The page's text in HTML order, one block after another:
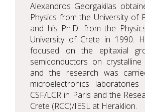
Alexandros Georgakilas
Physics from the University of
and his Ph.D. from the
University of Crete in 1990.
focused on the epitaxial
semiconductors on
and the research was
microelectronics
CSF/LCR in Paris and the
Crete (RCC)/IESL at Heraklion.